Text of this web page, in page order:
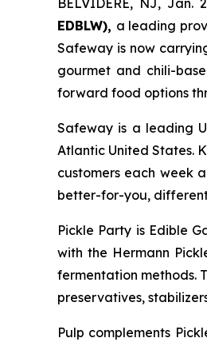
BELVIDERE, NJ, Jan.
EDBLW), a leading
Safeway is now
gourmet and chili-
forward food options
Safeway is a leading
Atlantic United States.
customers each week
better-for-you,
Pickle Party is Edible
with the Hermann
fermentation methods.
preservatives,
Pulp complements